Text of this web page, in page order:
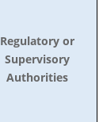
Regulatory or
Supervisory
Authorities